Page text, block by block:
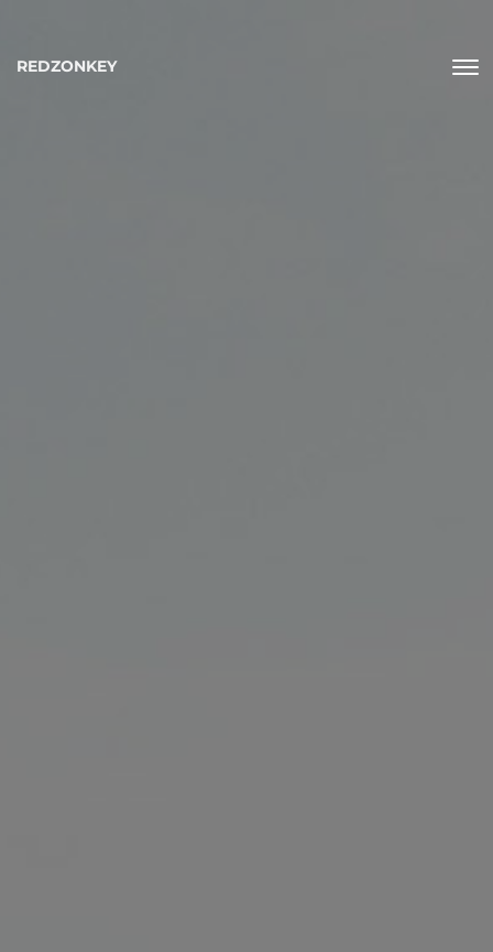
REDZONKEY